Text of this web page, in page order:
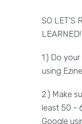
SO LET'S
LEARNED!
1.) Do
using
2.) Make
least 50 -
Google